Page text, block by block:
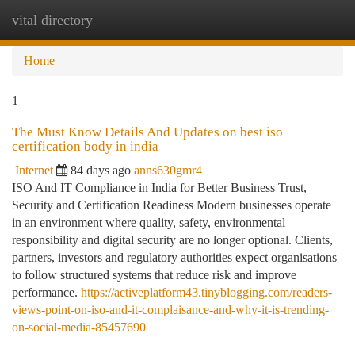
vital directory
Home
1
The Must Know Details And Updates on best iso
certification body in india
Internet 84 days ago anns630gmr4
ISO And IT Compliance in India for Better Business Trust,
Security and Certification Readiness Modern businesses operate
in an environment where quality, safety, environmental
responsibility and digital security are no longer optional. Clients,
partners, investors and regulatory authorities expect organisations
to follow structured systems that reduce risk and improve
performance. https://activeplatform43.tinyblogging.com/readers-
views-point-on-iso-and-it-complaisance-and-why-it-is-trending-
on-social-media-85457690